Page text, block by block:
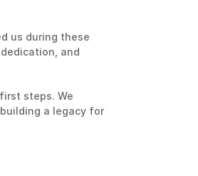
us during these
and
steps. We
a legacy for